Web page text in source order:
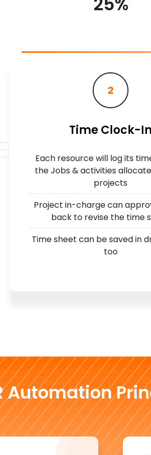
2
Time Clock-In
Each resource will log its
the Jobs & activities
projects
Project in-charge can
back to revise the time
Time sheet can be saved in
too
Automation